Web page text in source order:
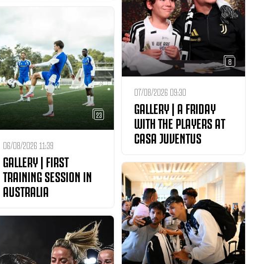
8
07/08/2026 09:30
GALLERY | A FRIDAY
WITH THE PLAYERS AT
CASA JUVENTUS
23
06/08/2026 11:39
GALLERY | FIRST
TRAINING SESSION IN
AUSTRALIA